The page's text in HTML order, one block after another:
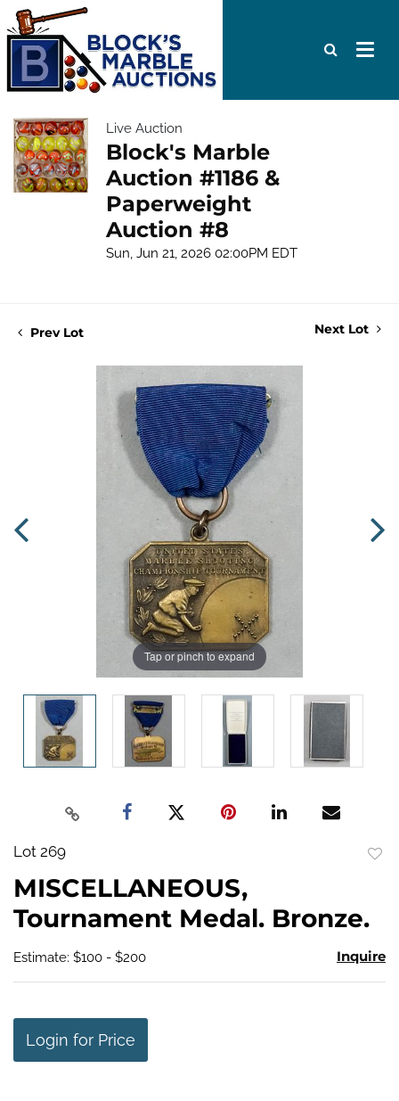
Live Auction
Block's Marble
Auction #1186 &
Paperweight
Auction #8
Sun, Jun 21, 2026 02:00PM EDT
Prev Lot Next Lot
Tap or pinch to expand
Lot 269
MISCELLANEOUS,
Tournament Medal. Bronze.
Estimate: $100 - $200 Inquire
Login for Price